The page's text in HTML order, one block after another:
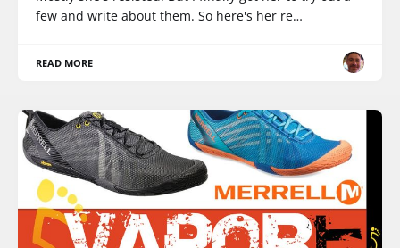
few and write about them. So here's her re…
READ MORE